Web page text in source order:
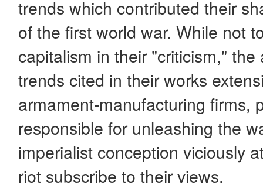
trends which contributed their
of the first world war. While not
capitalism in their "criticism,"
trends cited in their works
armament-manufacturing firms,
responsible for unleashing the
imperialist conception viciously
riot subscribe to their views.